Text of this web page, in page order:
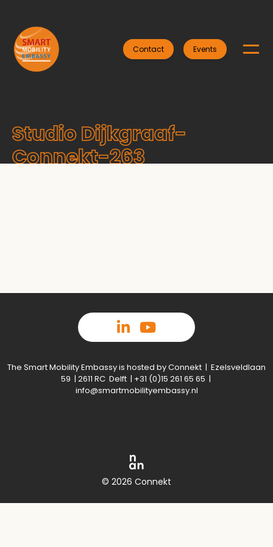
Contact Events
Studio Dijkgraaf-
Connekt-263
The Smart Mobility Embassy is hosted by Connekt | Ezelsveldlaan
59 | 2611 RC Delft | +31 (0)15 261 65 65 |
info@smartmobilityembassy.nl
© 2026 Connekt